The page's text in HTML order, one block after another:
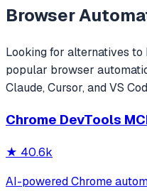
Browser
Looking for alternatives to
popular browser
Claude, Cursor, and VS
Chrome DevTools
★ 40.6k
AI-powered Chrome